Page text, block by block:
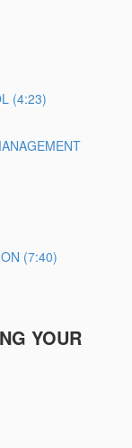
(4:23)
(7:40)
YOUR